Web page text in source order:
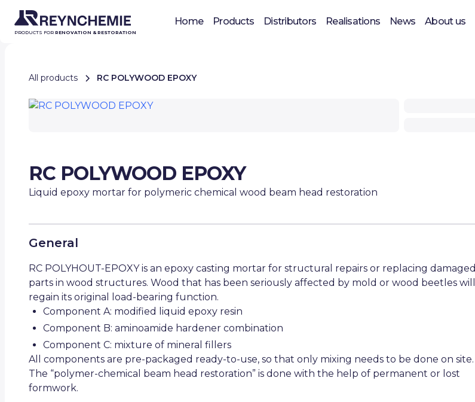
PRODUCTS FOR RENOVATION & RESTORATION
Home Products Distributors Realisations News About us
All products RC POLYWOOD EPOXY
RC POLYWOOD EPOXY
Liquid epoxy mortar for polymeric chemical wood beam head restoration
General
RC POLYHOUT-EPOXY is an epoxy casting mortar for structural repairs or replacing damaged
parts in wood structures. Wood that has been seriously affected by mold or wood beetles will
regain its original load-bearing function.
Component A: modified liquid epoxy resin
Component B: aminoamide hardener combination
Component C: mixture of mineral fillers
All components are pre-packaged ready-to-use, so that only mixing needs to be done on site.
The “polymer-chemical beam head restoration” is done with the help of permanent or lost
formwork.